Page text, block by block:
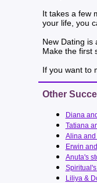
It takes a few
your life, you
New Dating is
Make the first
If you want to
Other
Diana
Tatiana
Alina and
Erwin
Anuta's
Liliya &